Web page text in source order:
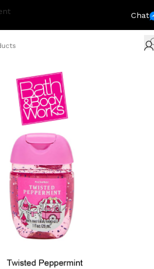
Chat